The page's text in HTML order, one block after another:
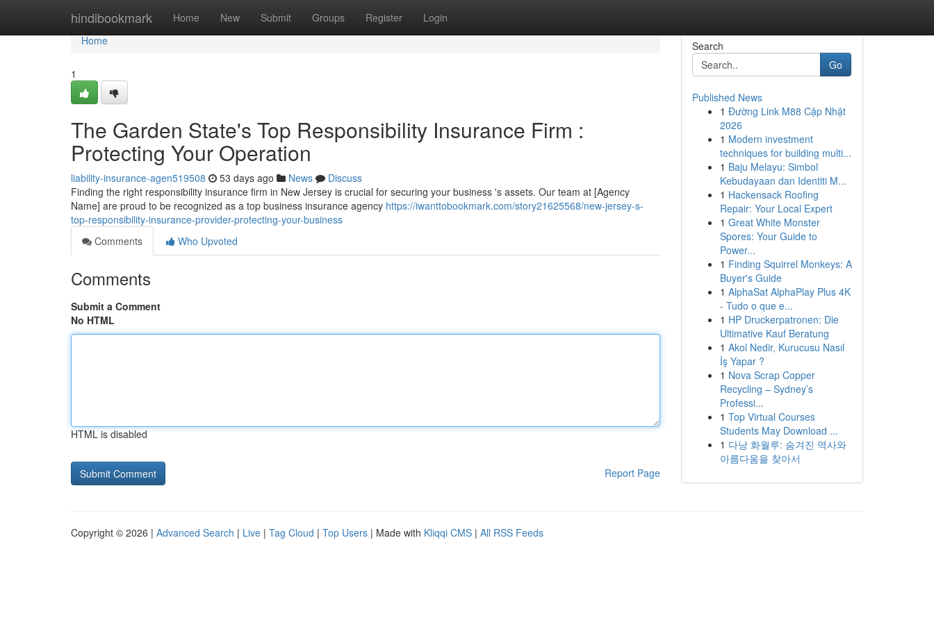
hindibookmark Home New Submit Groups Register Login
Home
Home
1
The Garden State's Top Responsibility Insurance Firm :
Protecting Your Operation
liability-insurance-agen519508 53 days ago News
Discuss
Finding the right responsibility insurance firm in New Jersey is crucial for securing your business 's assets. Our team at [Agency
Name] are proud to be recognized as a top business insurance agency https://iwanttobookmark.com/story21625568/new-jersey-s-
top-responsibility-insurance-provider-protecting-your-business
Comments
Who Upvoted
Comments
Submit a Comment
No HTML
HTML is disabled
Report Page
Search
Go
Published News
1 Đường Link M88 Cập Nhật
2026
1 Modern investment
techniques for building multi...
1 Baju Melayu: Simbol
Kebudayaan dan Identiti M...
1 Hackensack Roofing
Repair: Your Local Expert
1 Great White Monster
Spores: Your Guide to
Power...
1 Finding Squirrel Monkeys: A
Buyer's Guide
1 AlphaSat AlphaPlay Plus 4K
- Tudo o que e...
1 HP Druckerpatronen: Die
Ultimative Kauf Beratung
1 Akol Nedir, Kurucusu Nasıl
İş Yapar ?
1 Nova Scrap Copper
Recycling – Sydney’s
Professi...
1 Top Virtual Courses
Students May Download ...
1 다낭 화월루: 숨겨진 역사와
아름다움을 찾아서
Copyright © 2026 | Advanced Search | Live | Tag Cloud | Top Users | Made with Kliqqi CMS | All RSS Feeds